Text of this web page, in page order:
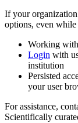
If your organization
options, even
Working
Login with
institution
Persisted
your user
For assistance,
Scientifically